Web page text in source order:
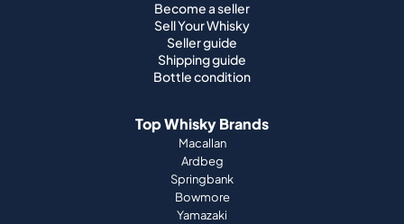
Become a seller
Sell Your Whisky
Seller guide
Shipping guide
Bottle condition
Top Whisky Brands
Macallan
Ardbeg
Springbank
Bowmore
Yamazaki